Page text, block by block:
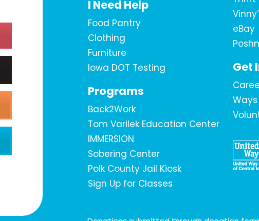
I Need Help
Food Pantry
Clothing
Furniture
Iowa DOT Testing
Programs
Back2Work
Tom Varilek Education Center
IMMERSION
Sobering Center
Polk County Jail Kiosk
Sign Up for Classes
eBay
Get